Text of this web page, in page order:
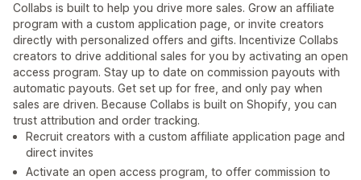
Collabs is built to help you drive more sales. Grow an affiliate
program with a custom application page, or invite creators
directly with personalized offers and gifts. Incentivize Collabs
creators to drive additional sales for you by activating an open
access program. Stay up to date on commission payouts with
automatic payouts. Get set up for free, and only pay when
sales are driven. Because Collabs is built on Shopify, you can
trust attribution and order tracking.
Recruit creators with a custom affiliate application page and
direct invites
Activate an open access program, to offer commission to